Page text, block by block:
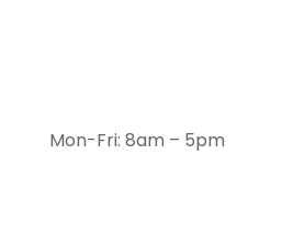
Mon-Fri: 8am – 5pm